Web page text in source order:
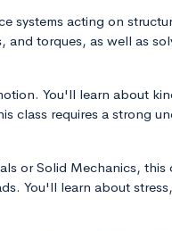
systems acting on
and torques, as well as
You'll learn about
class requires a strong
or Solid Mechanics, this
You'll learn about